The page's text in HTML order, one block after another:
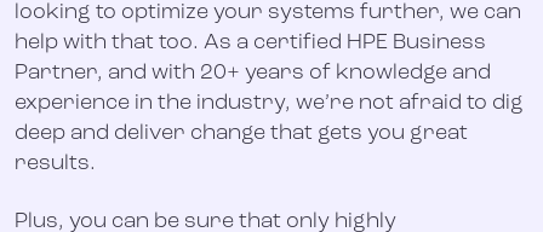
looking to optimize your systems further, we can
help with that too. As a certified HPE Business
Partner, and with 20+ years of knowledge and
experience in the industry, we’re not afraid to dig
deep and deliver change that gets you great
results.
Plus, you can be sure that only highly